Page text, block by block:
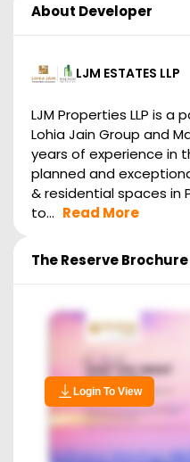
About Developer
LJM ESTATES LLP
LJM Properties LLP is
Lohia Jain Group and
years of experience in
planned and
& residential spaces in
to... Read More
The ReserveBrochure
Login To View